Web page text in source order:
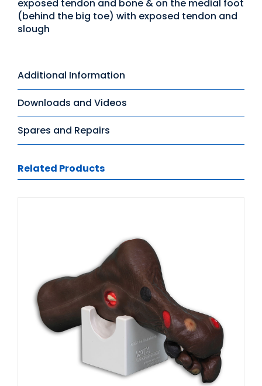
exposed tendon and bone & on the medial foot
(behind the big toe) with exposed tendon and
slough
Additional Information
Downloads and Videos
Spares and Repairs
Related Products